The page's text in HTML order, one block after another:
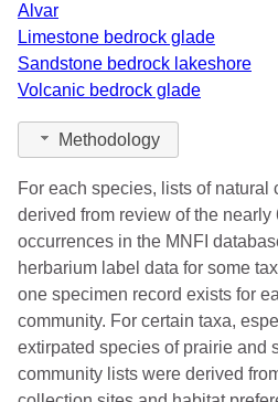
Alvar
Limestone bedrock glade
Sandstone bedrock lakeshore
Volcanic bedrock glade
Methodology
For each species, lists of natural
derived from review of the nearly
occurrences in the MNFI
herbarium label data for some
one specimen record exists for
community. For certain taxa,
extirpated species of prairie and
community lists were derived